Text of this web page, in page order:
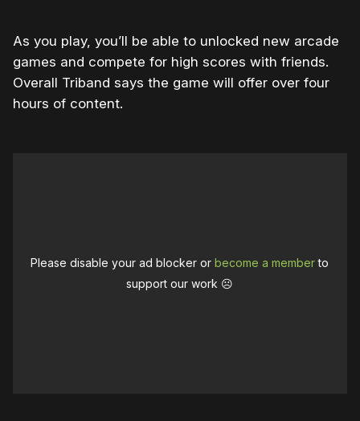
As you play, you’ll be able to unlocked new arcade
games and compete for high scores with friends.
Overall Triband says the game will offer over four
hours of content.
Please disable your ad blocker orbecome a memberto
support our work ☹️